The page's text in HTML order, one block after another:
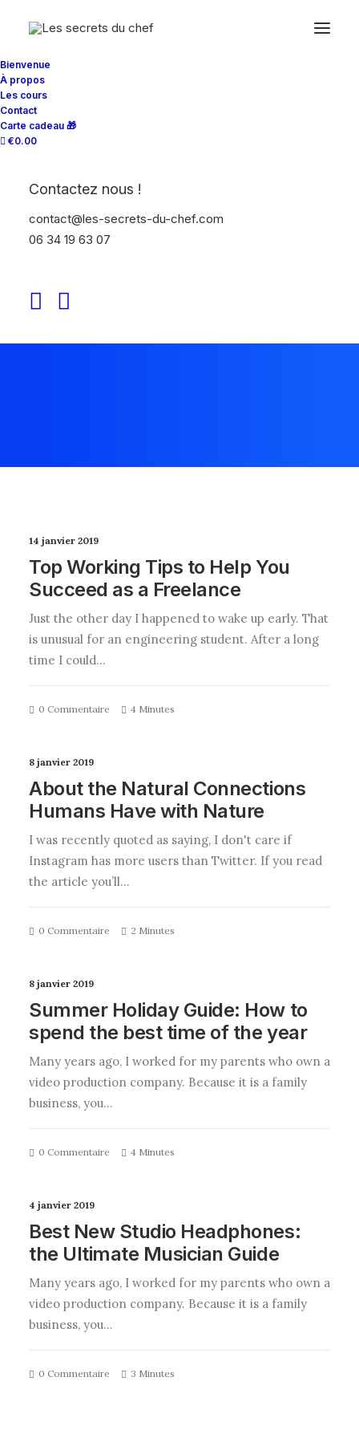
Bienvenue
À propos
Les cours
Contact
Carte cadeau 🎁
€0.00
Contactez nous !
contact@les-secrets-du-chef.com
06 34 19 63 07
14 janvier 2019
Top Working Tips to Help You
Succeed as a Freelance
Just the other day I happened to wake up early. That
is unusual for an engineering student. After a long
time I could…
0 Commentaire 4 Minutes
8 janvier 2019
About the Natural Connections
Humans Have with Nature
I was recently quoted as saying, I don't care if
Instagram has more users than Twitter. If you read
the article you’ll…
0 Commentaire 2 Minutes
8 janvier 2019
Summer Holiday Guide: How to
spend the best time of the year
Many years ago, I worked for my parents who own a
video production company. Because it is a family
business, you…
0 Commentaire 4 Minutes
4 janvier 2019
Best New Studio Headphones:
the Ultimate Musician Guide
Many years ago, I worked for my parents who own a
video production company. Because it is a family
business, you…
0 Commentaire 3 Minutes